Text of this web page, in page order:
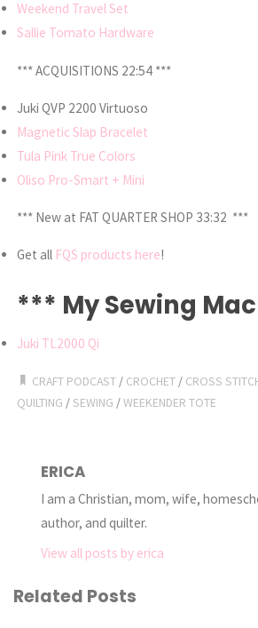
Weekend Travel Set
Sallie Tomato Hardware
*** ACQUISITIONS 22:54 ***
Juki QVP 2200 Virtuoso
Magnetic Slap Bracelet
Tula Pink True Colors
Oliso Pro-Smart + Mini
*** New at FAT QUARTER SHOP 33:32 ***
Get all FQS products here!
*** My Sewing
Juki TL2000 Qi
CRAFT PODCAST / CROCHET / CROSS
QUILTING / SEWING /WEEKENDER TOTE
ERICA
I am a Christian, mom, wife,
author, and quilter.
View all posts by erica
Related Posts